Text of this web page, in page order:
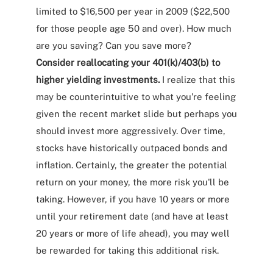
limited to $16,500 per year in 2009 ($22,500
for those people age 50 and over). How much
are you saving? Can you save more?
Consider reallocating your 401(k)/403(b) to
higher yielding investments.I realize that this
may be counterintuitive to what you're feeling
given the recent market slide but perhaps you
should invest more aggressively. Over time,
stocks have historically outpaced bonds and
inflation. Certainly, the greater the potential
return on your money, the more risk you'll be
taking. However, if you have 10 years or more
until your retirement date (and have at least
20 years or more of life ahead), you may well
be rewarded for taking this additional risk.